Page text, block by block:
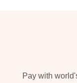
Pay with